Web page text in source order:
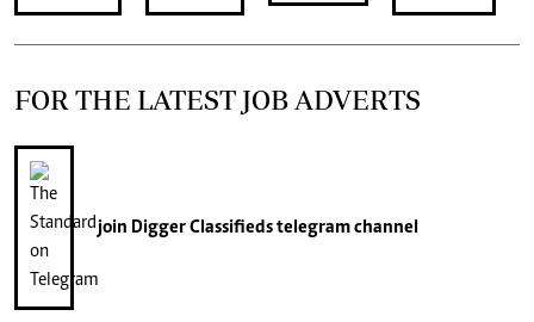
FOR THE LATEST JOB ADVERTS
join Digger Classifiedstelegram channel